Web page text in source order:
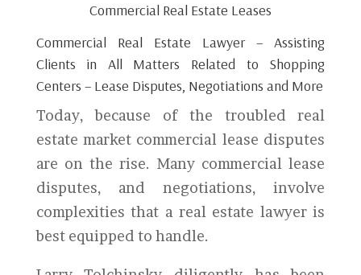
Commercial Real Estate Leases
Commercial Real Estate Lawyer – Assisting
Clients in All Matters Related to Shopping
Centers – Lease Disputes, Negotiations and More
Today, because of the troubled real
estate market commercial lease disputes
are on the rise. Many commercial lease
disputes, and negotiations, involve
complexities that a real estate lawyer is
best equipped to handle.